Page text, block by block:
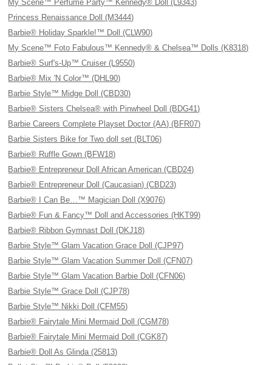
My Scene™ Perfume Party™ Kennedy® Doll (L9343)
Princess Renaissance Doll (M3444)
Barbie® Holiday Sparkle!™ Doll (CLW90)
My Scene™ Foto Fabulous™ Kennedy® & Chelsea™ Dolls (K8318)
Barbie® Surf's-Up™ Cruiser (L9550)
Barbie® Mix 'N Color™ (DHL90)
Barbie Style™ Midge Doll (CBD30)
Barbie® Sisters Chelsea® with Pinwheel Doll (BDG41)
Barbie Careers Complete Playset Doctor (AA) (BFR07)
Barbie Sisters Bike for Two doll set (BLT06)
Barbie® Ruffle Gown (BFW18)
Barbie® Entrepreneur Doll African American (CBD24)
Barbie® Entrepreneur Doll (Caucasian) (CBD23)
Barbie® I Can Be…™ Magician Doll (X9076)
Barbie® Fun & Fancy™ Doll and Accessories (HKT99)
Barbie® Ribbon Gymnast Doll (DKJ18)
Barbie Style™ Glam Vacation Grace Doll (CJP97)
Barbie Style™ Glam Vacation Summer Doll (CFN07)
Barbie Style™ Glam Vacation Barbie Doll (CFN06)
Barbie Style™ Grace Doll (CJP78)
Barbie Style™ Nikki Doll (CFM55)
Barbie® Fairytale Mini Mermaid Doll (CGM78)
Barbie® Fairytale Mini Mermaid Doll (CGK87)
Barbie® Doll As Glinda (25813)